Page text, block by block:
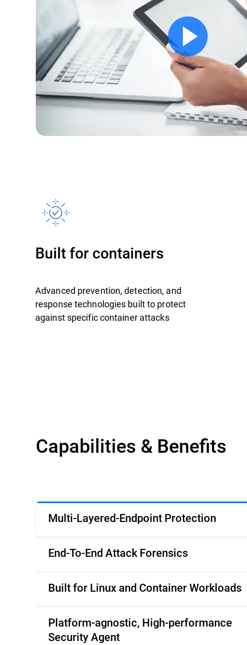
Built for containers
Advanced prevention, detection, and
response technologies built to protect
against specific container attacks
Capabilities & Benefits
Multi-Layered-Endpoint Protection
End-To-End Attack Forensics
Built for Linux and Container Workloads
Platform-agnostic, High-performance
Security Agent